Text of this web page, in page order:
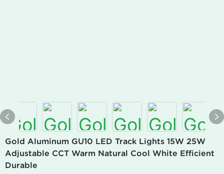
Gold Aluminum GU10 LED Track Lights 15W 25W
Adjustable CCT Warm Natural Cool White Efficient
Durable